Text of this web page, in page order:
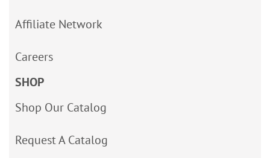
Affiliate Network
Careers
SHOP
Shop Our Catalog
Request A Catalog